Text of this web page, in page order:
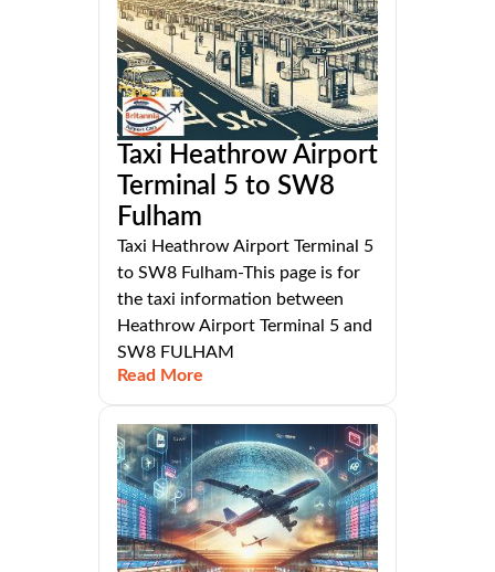
Taxi Heathrow Airport
Terminal 5 to SW8
Fulham
Taxi Heathrow Airport Terminal 5
to SW8 Fulham-This page is for
the taxi information between
Heathrow Airport Terminal 5 and
SW8 FULHAM
Read More